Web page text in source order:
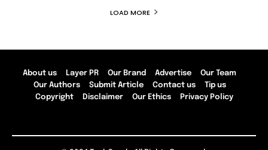
LOAD MORE
About us Layer PR Our Brand Advertise
Our Team
Our Authors
Submit Article Contact us
Tip us
Copyright
Disclaimer Our Ethics Privacy Policy